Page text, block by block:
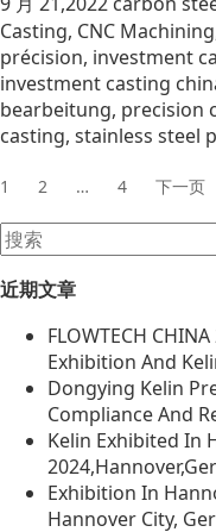
Casting, CNC Machining
précision, investment
investment casting
bearbeitung, precision
casting, stainless steel
1 2 … 4 下一页
近期文章
FLOWTECH
Exhibition And
Dongying Kelin
Compliance And
Kelin Exhibited In
Exhibition In
Hannover City,